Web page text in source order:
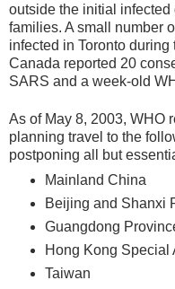
outside the initial
families. A small number
infected in Toronto
Canada reported 20
SARS and a week-old
As of May 8, 2003, WHO
planning travel to the
postponing all but
Mainland China
Beijing and Shanxi
Guangdong
Hong Kong Special
Taiwan